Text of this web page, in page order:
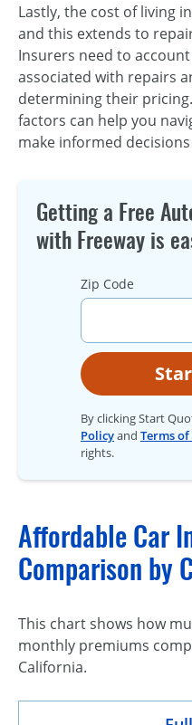
Lastly, the cost of living
and this extends to
Insurers need to
associated with repairs
determining their
factors can help you
make informed
Getting a Free
with Freeway is
Zip Code
By clicking Start
Policyand Terms of
rights.
Affordable Car
Comparison by
This chart shows how
monthly premiums
California.